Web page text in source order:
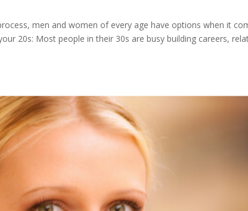
men and women of every age have options when it
20s: Most people in their 30s are busy building careers,